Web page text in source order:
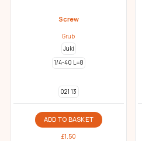
Screw
Grub
Juki
1/4-40 L=8
021 13
ADD TO BASKET
£1.50